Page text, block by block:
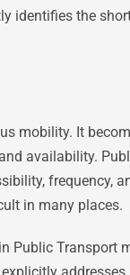
identifies the
mobility. It
availability.
frequency,
in many places.
Public